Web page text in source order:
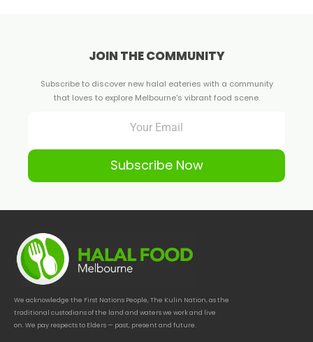
JOIN THE COMMUNITY
Subscribe to discover new halal eateries with a community
that loves to explore Melbourne's vibrant food scene.
Subscribe Now
We acknowledge the First Nations People, The Kulin Nation, as the
traditional custodians of the land and waters we work and live
on. We pay respects to Elders — past, present and future.